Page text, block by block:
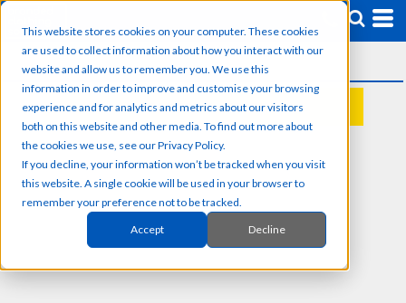
This website stores cookies on your computer. These cookies
are used to collect information about how you interact with our
website and allow us to remember you. We use this
information in order to improve and customise your browsing
experience and for analytics and metrics about our visitors
both on this website and other media. To find out more about
the cookies we use, see our Privacy Policy.
If you decline, your information won’t be tracked when you visit
this website. A single cookie will be used in your browser to
remember your preference not to be tracked.
Accept Decline
REQUEST A QUOTE